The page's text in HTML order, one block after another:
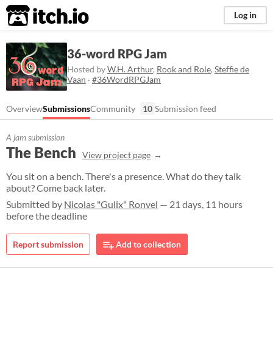
itch.io Log in
36-word RPG Jam
Hosted byW.H. Arthur, Rook and Role, Steffie de
Vaan · #36WordRPGJam
OverviewSubmissionsCommunity 10 Submission feed
A jam submission
The Bench View project page
You sit on a bench. There's a presence. What do they talk
about? Come back later.
Submitted by Nicolas "Gulix" Ronvel — 21 days, 11 hours
before the deadline
Report submission Add to collection